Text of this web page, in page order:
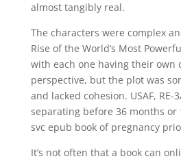
almost tangibly real.
The characters were complex
Rise of the World’s Most
with each one having their own
perspective, but the plot was
and lacked cohesion. USAF, RE-
separating before 36 months
svc epub book of pregnancy
It’s not often that a book can